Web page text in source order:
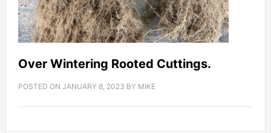
Over Wintering Rooted Cuttings.
POSTED ON JANUARY 8, 2023 BY MIKE